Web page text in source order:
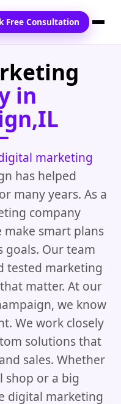
Free Consultation
in
marketing
has helped
many years. As a
company
make smart plans
goals. Our team
tested marketing
matter. At our
we know
We work closely
solutions that
sales. Whether
shop or a big
digital marketing